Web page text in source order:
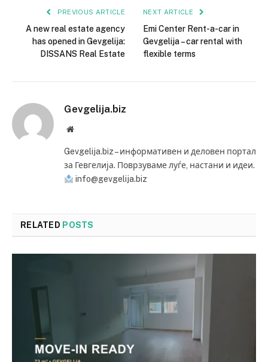
PREVIOUS ARTICLE
A new real estate agency
has opened in Gevgelija:
DISSANS Real Estate
NEXT ARTICLE
Emi Center Rent-a-car in
Gevgelija – car rental with
flexible terms
Gevgelija.biz
Website
Gevgelija.biz – информативен и деловен портал
за Гевгелија. Поврзуваме луѓе, настани и идеи.
info@gevgelija.biz
RELATED POSTS